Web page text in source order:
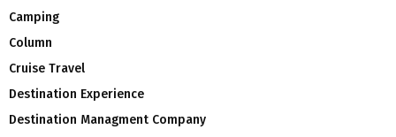
Camping
Column
Cruise Travel
Destination Experience
Destination Managment Company